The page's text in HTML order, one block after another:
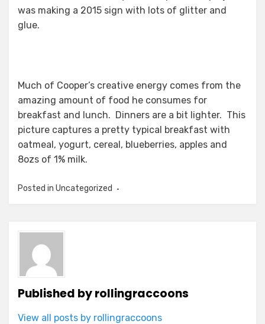
was making a 2015 sign with lots of glitter and
glue.
Much of Cooper’s creative energy comes from the
amazing amount of food he consumes for
breakfast and lunch. Dinners are a bit lighter. This
picture captures a pretty typical breakfast with
oatmeal, yogurt, cereal, blueberries, apples and
8ozs of 1% milk.
Posted in Uncategorized
Published byrollingraccoons
View all posts by rollingraccoons